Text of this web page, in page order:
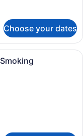
Choose your dates
hotel room with a